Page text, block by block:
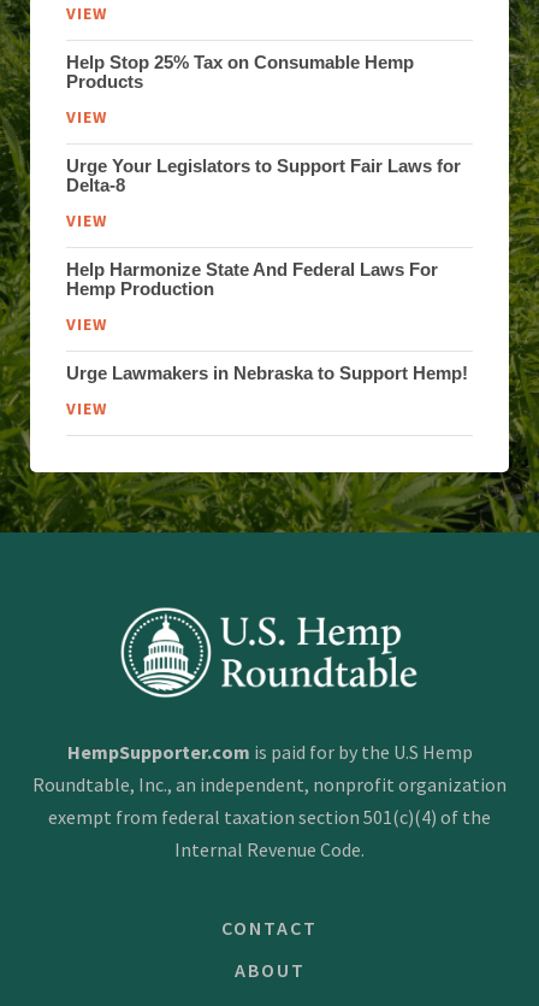
VIEW
Help Stop 25% Tax on Consumable Hemp
Products
VIEW
Urge Your Legislators to Support Fair Laws for
Delta-8
VIEW
Help Harmonize State And Federal Laws For
Hemp Production
VIEW
Urge Lawmakers in Nebraska to Support Hemp!
VIEW
HempSupporter.com is paid for by the U.S Hemp
Roundtable, Inc., an independent, nonprofit organization
exempt from federal taxation section 501(c)(4) of the
Internal Revenue Code.
CONTACT
ABOUT